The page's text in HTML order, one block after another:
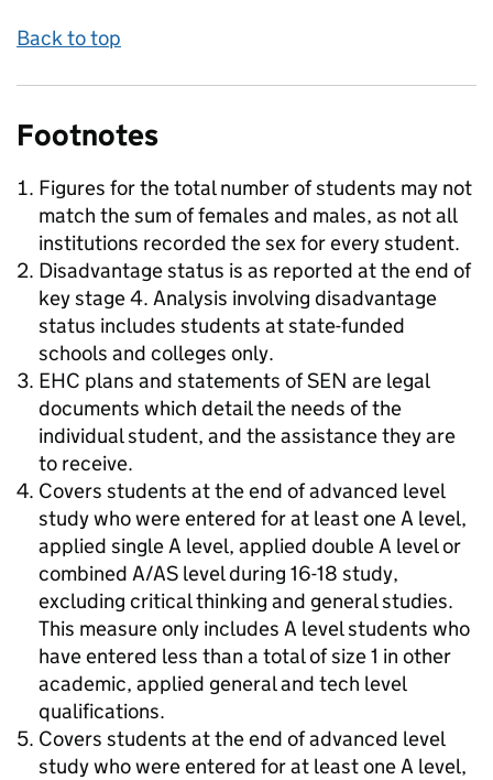
Back to top
Footnotes
Figures for the total number of students may not
match the sum of females and males, as not all
institutions recorded the sex for every student.
Disadvantage status is as reported at the end of
key stage 4. Analysis involving disadvantage
status includes students at state-funded
schools and colleges only.
EHC plans and statements of SEN are legal
documents which detail the needs of the
individual student, and the assistance they are
to receive.
Covers students at the end of advanced level
study who were entered for at least one A level,
applied single A level, applied double A level or
combined A/AS level during 16-18 study,
excluding critical thinking and general studies.
This measure only includes A level students who
have entered less than a total of size 1 in other
academic, applied general and tech level
qualifications.
Covers students at the end of advanced level
study who were entered for at least one A level,